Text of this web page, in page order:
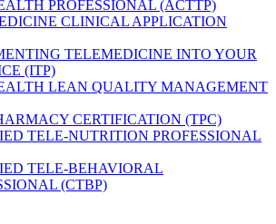
PROFESSIONAL (ACTTP)
CLINICAL APPLICATION
TELEMEDICINE INTO YOUR
(ITP)
LEAN QUALITY MANAGEMENT
CERTIFICATION (TPC)
TELE-NUTRITION PROFESSIONAL
TELE-BEHAVIORAL
(CTBP)